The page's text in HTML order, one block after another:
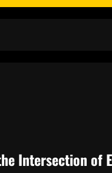
Intersection of